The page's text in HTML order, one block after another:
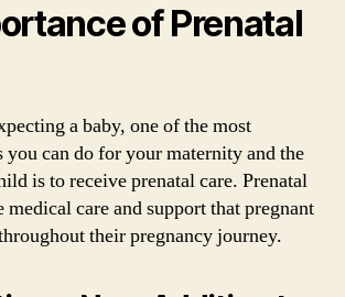
of Prenatal
a baby, one of the most
can do for your maternity and the
is to receive prenatal care. Prenatal
medical care and support that pregnant
their pregnancy journey.